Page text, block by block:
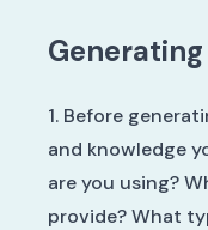
Before
and knowledge
are you using?
provide? What